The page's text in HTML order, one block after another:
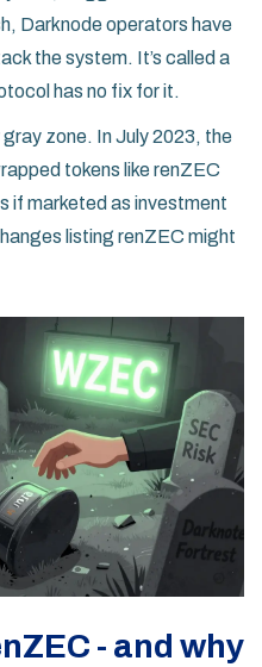
Darknode operators have
the system. It’s called a
has no fix for it.
zone. In July 2023, the
tokens like renZEC
if marketed as investment
listing renZEC might
- and why